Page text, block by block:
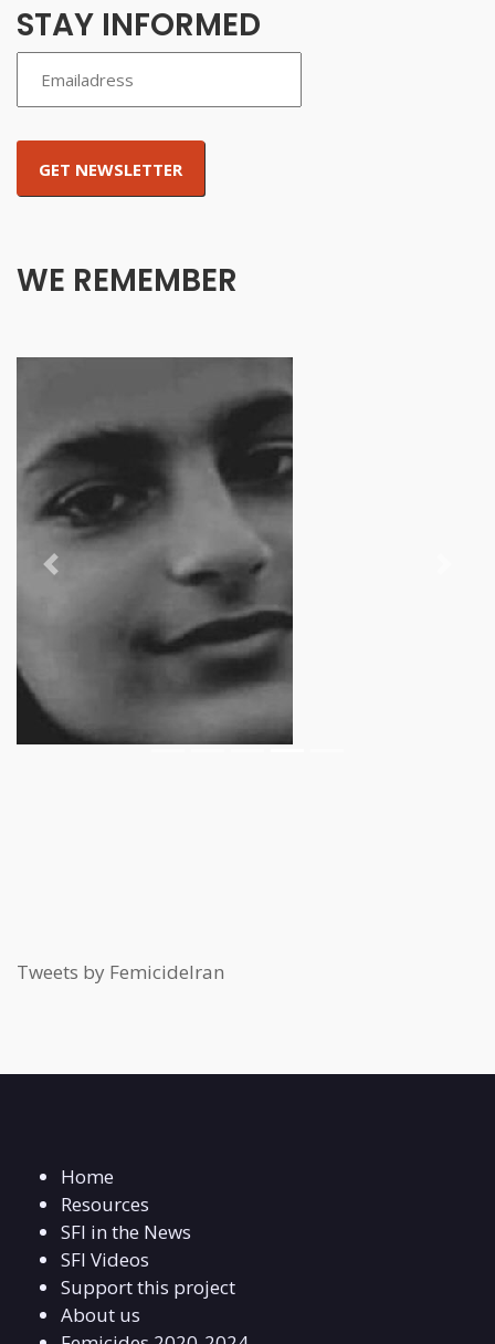
STAY INFORMED
WE REMEMBER
Previous
Tweets by FemicideIran
Home
Resources
SFI in the News
SFI Videos
Support this project
About us